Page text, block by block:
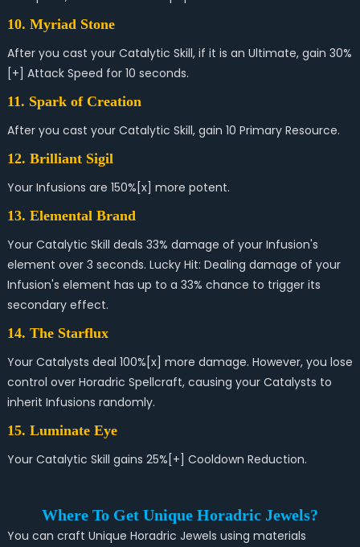
10. Myriad Stone
After you cast your Catalytic Skill, if it is an Ultimate, gain 30%
[+] Attack Speed for 10 seconds.
11. Spark of Creation
After you cast your Catalytic Skill, gain 10 Primary Resource.
12. Brilliant Sigil
Your Infusions are 150%[x] more potent.
13. Elemental Brand
Your Catalytic Skill deals 33% damage of your Infusion's
element over 3 seconds. Lucky Hit: Dealing damage of your
Infusion's element has up to a 33% chance to trigger its
secondary effect.
14. The Starflux
Your Catalysts deal 100%[x] more damage. However, you lose
control over Horadric Spellcraft, causing your Catalysts to
inherit Infusions randomly.
15. Luminate Eye
Your Catalytic Skill gains 25%[+] Cooldown Reduction.
Where To Get Unique Horadric Jewels?
You can craft Unique Horadric Jewels using materials